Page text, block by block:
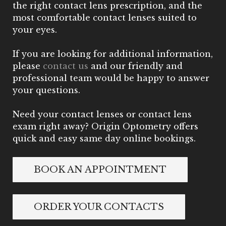
the right contact lens prescription, and the
most comfortable contact lenses suited to
your eyes.
If you are looking for additional information,
please contact us and our friendly and
professional team would be happy to answer
your questions.
Need your contact lenses or contact lens
exam right away? Origin Optometry offers
quick and easy same day online bookings.
BOOK AN APPOINTMENT
ORDER YOUR CONTACTS